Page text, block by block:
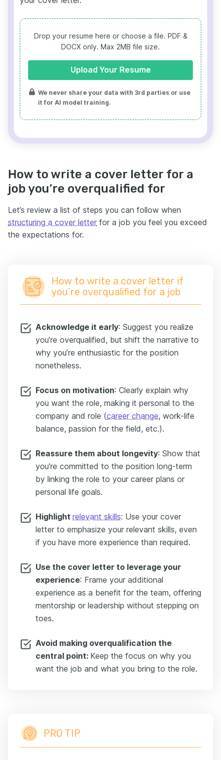
Drop your resume here or choose a file. PDF &
DOCX only. Max 2MB file size.
Upload Your Resume
We never share your data with 3rd parties or use
it for AI model training.
How to write a cover letter for a
job you’re overqualified for
Let’s review a list of steps you can follow when
structuring a cover letter for a job you feel you exceed
the expectations for.
How to write a cover letter if
you’re overqualified for a job
Acknowledge it early: Suggest you realize
you’re overqualified, but shift the narrative to
why you’re enthusiastic for the position
nonetheless.
Focus on motivation: Clearly explain why
you want the role, making it personal to the
company and role (career change, work-life
balance, passion for the field, etc.).
Reassure them about longevity: Show that
you're committed to the position long-term
by linking the role to your career plans or
personal life goals.
Highlight relevant skills: Use your cover
letter to emphasize your relevant skills, even
if you have more experience than required.
Use the cover letter to leverage your
experience: Frame your additional
experience as a benefit for the team, offering
mentorship or leadership without stepping on
toes.
Avoid making overqualification the
central point: Keep the focus on why you
want the job and what you bring to the role.
PRO TIP